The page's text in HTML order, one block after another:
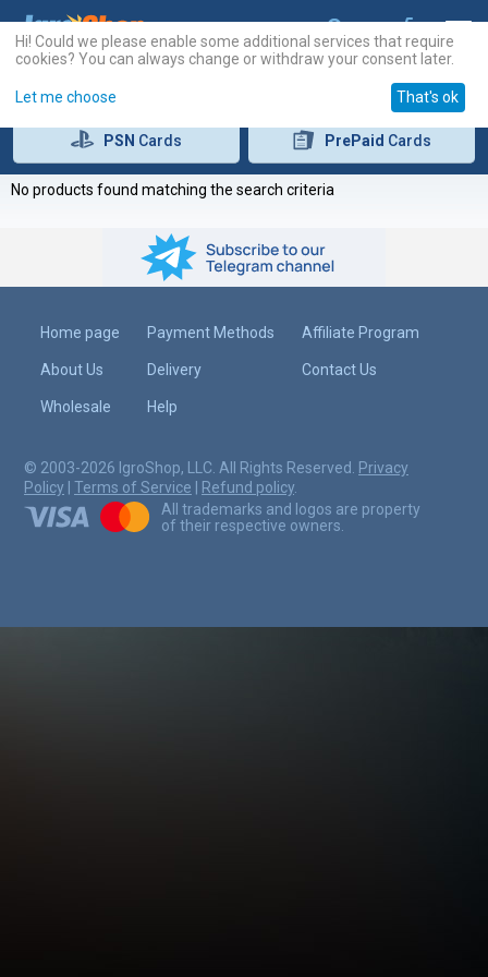
PSN Cards PrePaid Cards
No products found matching the search criteria
Home page
About Us
Wholesale
Payment Methods
Delivery
Help
Affiliate Program
Contact Us
© 2003-2026 IgroShop, LLC. All Rights Reserved.
Privacy
Policy
Terms of Service Refund policy
All trademarks and logos are property
of their respective owners.
Hi! Could we please enable some additional services that require
cookies? You can always change or withdraw your consent later.
Let me choose That's ok